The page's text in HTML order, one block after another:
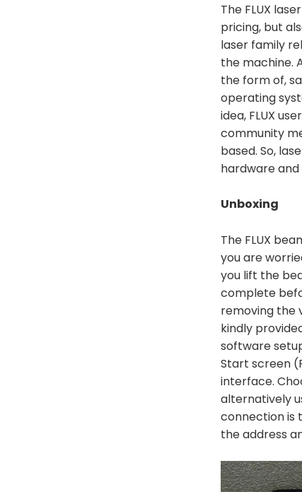
The FLUX
pricing, but
laser family
the machine.
the form of,
operating
idea, FLUX
community
based. So,
hardware
Unboxing
The FLUX
you are
you lift the
complete
removing the
kindly
software
Start screen
interface.
alternatively
connection is
the address